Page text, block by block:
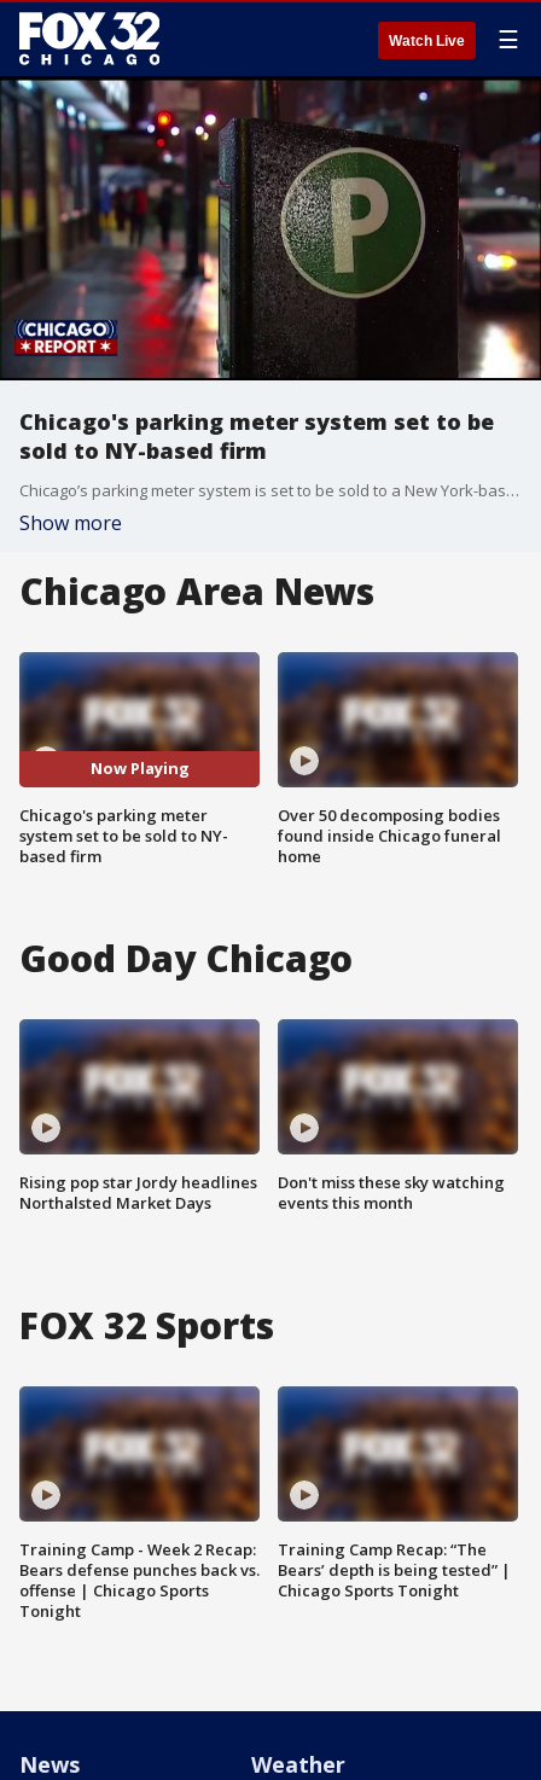
Watch Live ☰
Chicago's parking meter system set to be
sold to NY-based firm
Chicago’s parking meter system is set to be sold to a New York-based investment firm, pending approval from the City Council.
Show more
Chicago Area News
Now Playing
Chicago's parking meter
system set to be sold to NY-
based firm
Over 50 decomposing bodies
found inside Chicago funeral
home
Good Day Chicago
Rising pop star Jordy headlines
Northalsted Market Days
Don't miss these sky watching
events this month
FOX 32 Sports
Training Camp - Week 2 Recap:
Bears defense punches back vs.
offense | Chicago Sports
Tonight
Training Camp Recap: “The
Bears’ depth is being tested” |
Chicago Sports Tonight
News Weather